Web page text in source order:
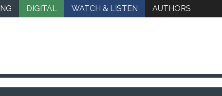
DIGITAL WATCH & LISTEN AUTHORS